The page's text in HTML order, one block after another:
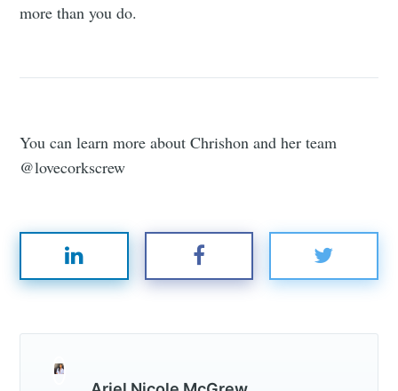
more than you do.
You can learn more about Chrishon and her team
@lovecorkscrew